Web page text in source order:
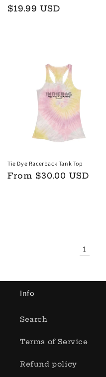
Regular
$19.99 USD
Tie Dye Racerback Tank Top
Regular
From $30.00 USD
1
Info
Search
Terms of Service
Refund policy